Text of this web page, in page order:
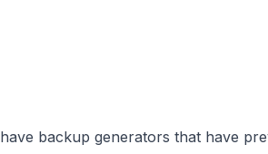
have backup generators that have